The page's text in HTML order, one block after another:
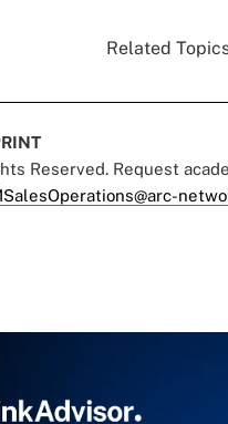
Related
Reserved. Request